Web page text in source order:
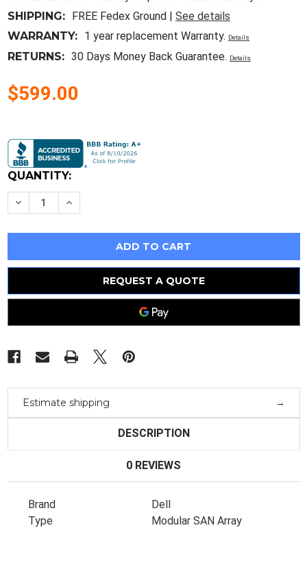
SHIPPING:
FREE Fedex Ground | See details
WARRANTY:
1 year replacement Warranty. Details
RETURNS: 30 Days Money Back Guarantee. Details
$599.00
Stock:
QUANTITY:
Decrease
Quantity
Dell
Scsi
Disk
Increase
Quantity
Dell
Scsi
Disk
REQUEST A QUOTE
Estimate shipping
DESCRIPTION
0 REVIEWS
Brand
Dell
Type
Modular SAN Array